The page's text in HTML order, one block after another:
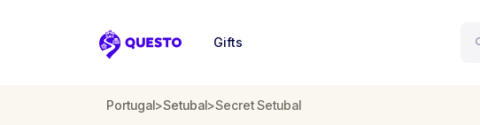
Questo
Gifts
Portugal>Setubal>Secret Setubal